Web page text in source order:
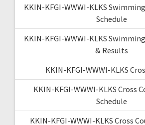
KKIN-KFGI-WWWI-KLKS
Schedule
KKIN-KFGI-WWWI-KLKS
& Results
KKIN-KFGI-WWWI-KLKS
KKIN-KFGI-WWWI-KLKS Cross
Schedule
KKIN-KFGI-WWWI-KLKS Cross